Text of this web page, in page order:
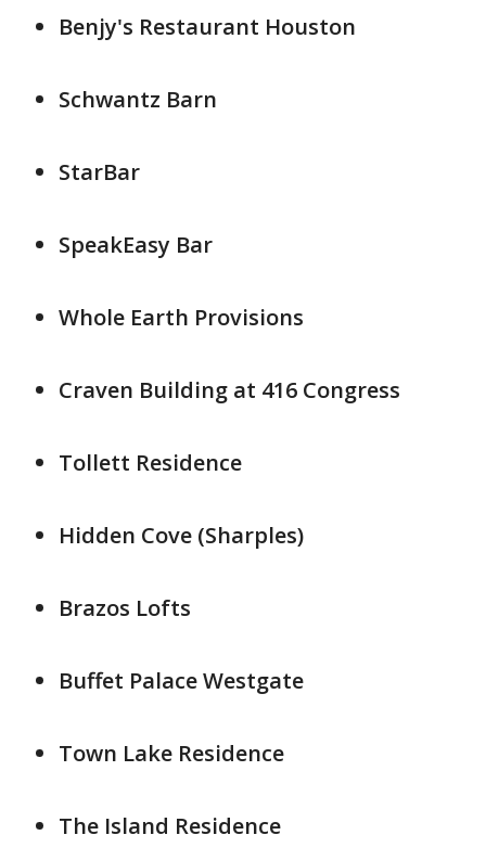
Benjy's Restaurant Houston
Schwantz Barn
StarBar
SpeakEasy Bar
Whole Earth Provisions
Craven Building at 416 Congress
Tollett Residence
Hidden Cove (Sharples)
Brazos Lofts
Buffet Palace Westgate
Town Lake Residence
The Island Residence